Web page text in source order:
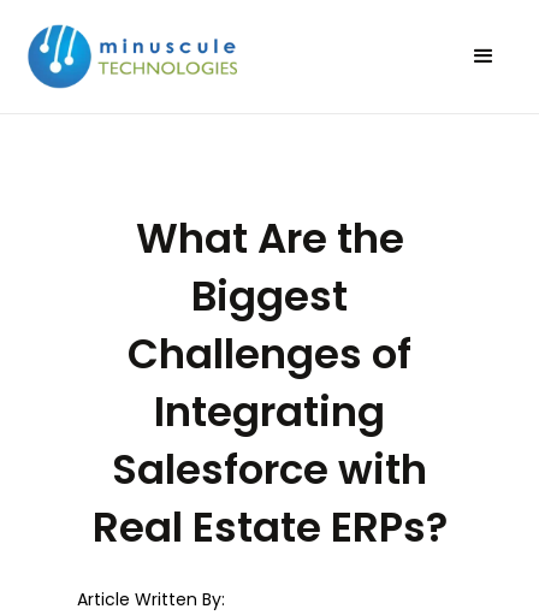
What Are the
Biggest
Challenges of
Integrating
Salesforce with
Real Estate ERPs?
Article Written By: